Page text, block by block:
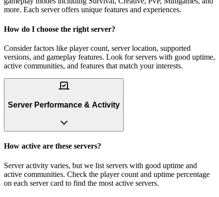
more. Each server offers unique features and experiences.
How do I choose the right server?
Consider factors like player count, server location, supported
versions, and gameplay features. Look for servers with good uptime,
active communities, and features that match your interests.
Server Performance & Activity
How active are these servers?
Server activity varies, but we list servers with good uptime and
active communities. Check the player count and uptime percentage
on each server card to find the most active servers.